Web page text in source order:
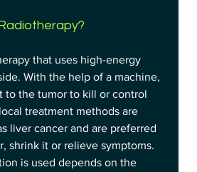
that uses high-energy
With the help of a machine,
to the tumor to kill or control
treatment methods are
liver cancer and are preferred
shrink it or relieve symptoms.
is used depends on the